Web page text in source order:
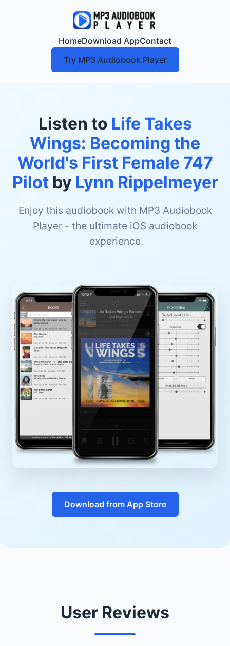
HomeDownload AppContact
Try MP3 Audiobook Player
Listen to Life Takes
Wings: Becoming the
World's First Female 747
Pilotby Lynn Rippelmeyer
Enjoy this audiobook with MP3 Audiobook
Player - the ultimate iOS audiobook
experience
Download from App Store
User Reviews